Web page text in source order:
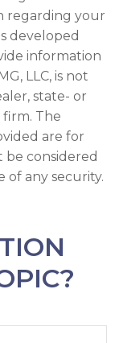
regarding your
developed
information
LLC, is not
state- or
firm. The
are for
considered
of any security.